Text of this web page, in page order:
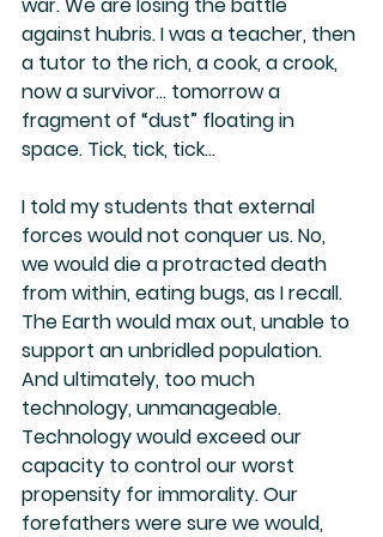
against hubris. I was a teacher, then
a tutor to the rich, a cook, a crook,
now a survivor… tomorrow a
fragment of “dust” floating in
space. Tick, tick, tick…
I told my students that external
forces would not conquer us. No,
we would die a protracted death
from within, eating bugs, as I recall.
The Earth would max out, unable to
support an unbridled population.
And ultimately, too much
technology, unmanageable.
Technology would exceed our
capacity to control our worst
propensity for immorality. Our
forefathers were sure we would,